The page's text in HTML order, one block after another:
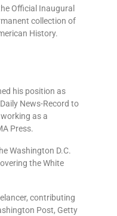
Official Inaugural
collection of
History.
his position as
News-Record to
as a
Press.
Washington D.C.
the White
contributing
Post, Getty